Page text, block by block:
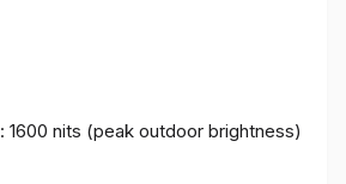
: 1600 nits (peak outdoor brightness)